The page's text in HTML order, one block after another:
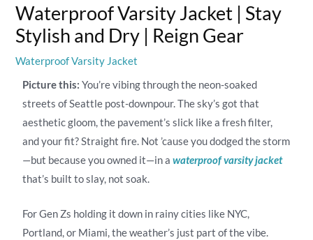
Waterproof Varsity Jacket | Stay
Stylish and Dry | Reign Gear
Waterproof Varsity Jacket
Picture this: You’re vibing through the neon-soaked
streets of Seattle post-downpour. The sky’s got that
aesthetic gloom, the pavement’s slick like a fresh filter,
and your fit? Straight fire. Not ’cause you dodged the storm
—but because you owned it—in awaterproof varsity jacket
that’s built to slay, not soak.
For Gen Zs holding it down in rainy cities like NYC,
Portland, or Miami, the weather’s just part of the vibe.